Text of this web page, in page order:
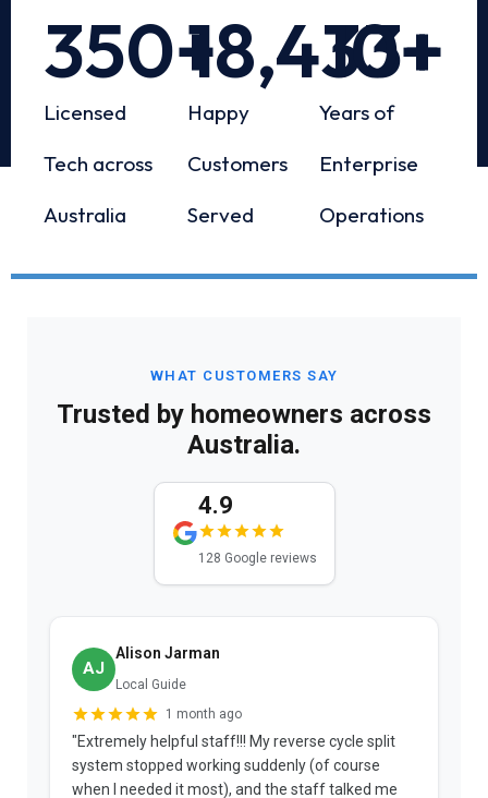
Licensed
Tech across
Australia
350+
Happy
Customers
Served
18,433+
Years of
Enterprise
Operations
10+
WHAT CUSTOMERS SAY
Trusted by homeowners across
Australia.
4.9
128 Google reviews
AJ
Alison Jarman
Local Guide
1 month ago
"Extremely helpful staff!!! My reverse cycle split
system stopped working suddenly (of course
when I needed it most), and the staff talked me